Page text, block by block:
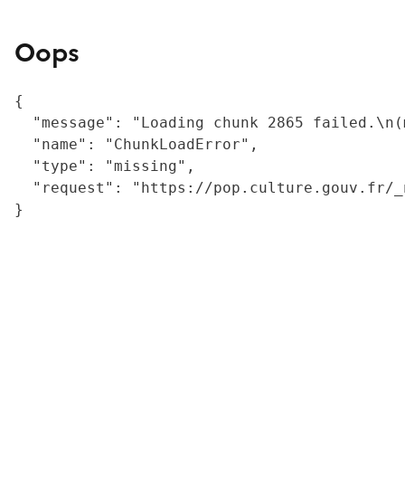
Oops
{
"message": "Loading chunk 2865
  "name": "ChunkLoadError",
  "type": "missing",
"request": "https://
}